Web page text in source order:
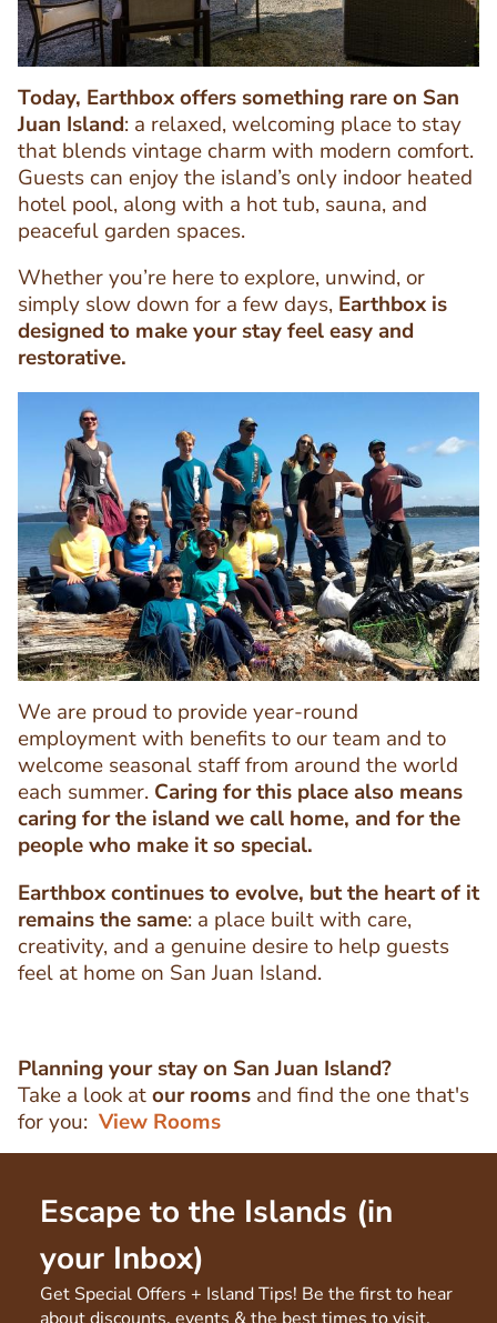
Text
Editor
Today, Earthbox offers something rare on San
Juan Island: a relaxed, welcoming place to stay
that blends vintage charm with modern comfort.
Guests can enjoy the island’s only indoor heated
hotel pool, along with a hot tub, sauna, and
peaceful garden spaces.
Whether you’re here to explore, unwind, or
simply slow down for a few days, Earthbox is
designed to make your stay feel easy and
restorative.
Text
Editor
We are proud to provide year-round
employment with benefits to our team and to
welcome seasonal staff from around the world
each summer. Caring for this place also means
caring for the island we call home, and for the
people who make it so special.
Image
Image
Earthbox continues to evolve, but the heart of it
remains the same: a place built with care,
creativity, and a genuine desire to help guests
feel at home on San Juan Island.
Planning your stay on San Juan Island?
Take a look atour rooms and find the one that's
for you: View Rooms
Escape to the Islands (in
your Inbox)
Get Special Offers + Island Tips! Be the first to hear